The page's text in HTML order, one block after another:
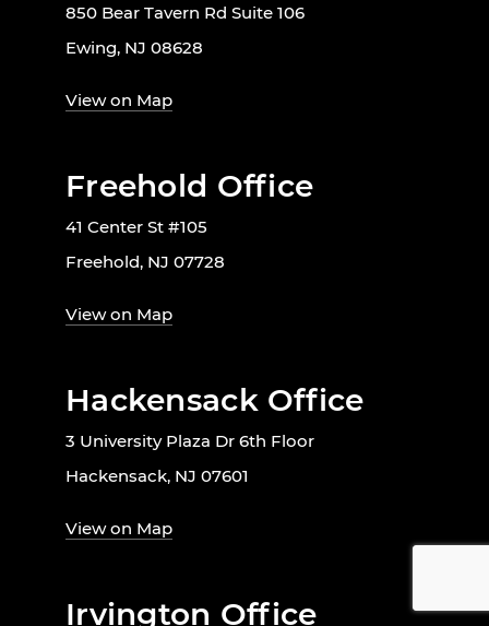
850 Bear Tavern Rd Suite 106
Ewing, NJ 08628
View on Map
Freehold Office
41 Center St #105
Freehold, NJ 07728
View on Map
Hackensack Office
3 University Plaza Dr 6th Floor
Hackensack, NJ 07601
View on Map
Irvington Office